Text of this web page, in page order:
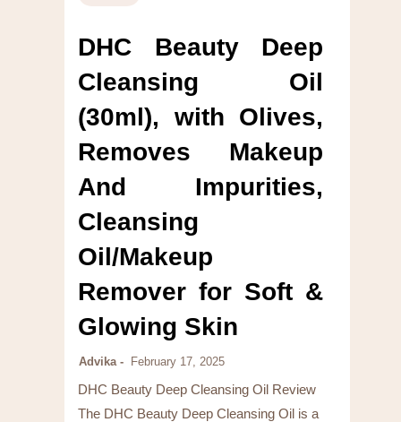
DHC Beauty Deep
Cleansing Oil
(30ml), with Olives,
Removes Makeup
And Impurities,
Cleansing
Oil/Makeup
Remover for Soft &
Glowing Skin
Advika February 17, 2025
DHC Beauty Deep Cleansing Oil Review
The DHC Beauty Deep Cleansing Oil is a